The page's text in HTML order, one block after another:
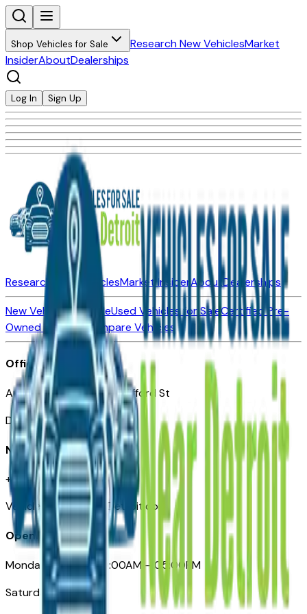
Shop Vehicles for Sale Research New VehiclesMarket
InsiderAboutDealerships
Log In Sign Up
Research New VehiclesMarket InsiderAboutDealerships
New Vehicles for SaleUsed Vehicles for SaleCertified Pre-
Owned VehiclesCompare Vehicles
Office
Automotive Detroit 19 Clifford St
Detroit, MI 48226
Need Help
+1 (313)-222-6681
VehiclesForSaleNearDetroit.com
Opening Hours
Monday – Friday: 09:00AM – 05:00PM
Saturday: Closed